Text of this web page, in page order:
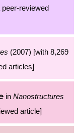
peer-reviewed
(2007) [with 8,269
articles]
in Nanostructures
article]